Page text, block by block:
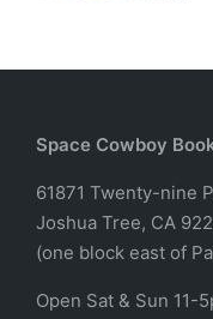
Space Cowboy
61871 Twenty-nine
Joshua Tree, CA
(one block east of
Open Sat & Sun 11-